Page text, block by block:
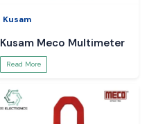
Kusam
Kusam Meco Multimeter
Read More